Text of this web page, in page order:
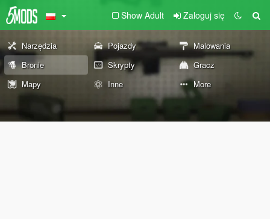
Show Adult Zaloguj się
Narzędzia Pojazdy
Malowania
Bronie
Skrypty
Gracz
Mapy
Inne More